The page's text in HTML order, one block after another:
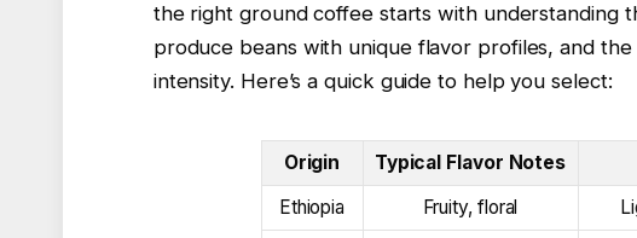
the right ground coffee starts with understanding
produce beans with unique flavor profiles, and
intensity. Here’s a quick guide to help you select:
Origin Typical Flavor Notes
Ethiopia
Fruity, floral